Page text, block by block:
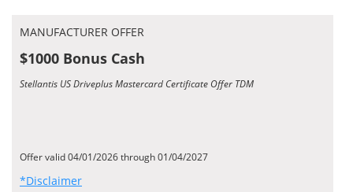
MANUFACTURER OFFER
$1000 Bonus Cash
Stellantis US Driveplus Mastercard Certificate Offer TDM
Offer valid 04/01/2026 through 01/04/2027
*Disclaimer